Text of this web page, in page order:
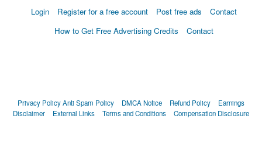
Login Register for a free account Post free ads
Contact
How to Get Free Advertising Credits
Contact
Privacy PolicyAnti Spam Policy DMCA Notice Refund Policy
Earnings
Disclaimer
External Links Terms and Conditions Compensation Disclosure